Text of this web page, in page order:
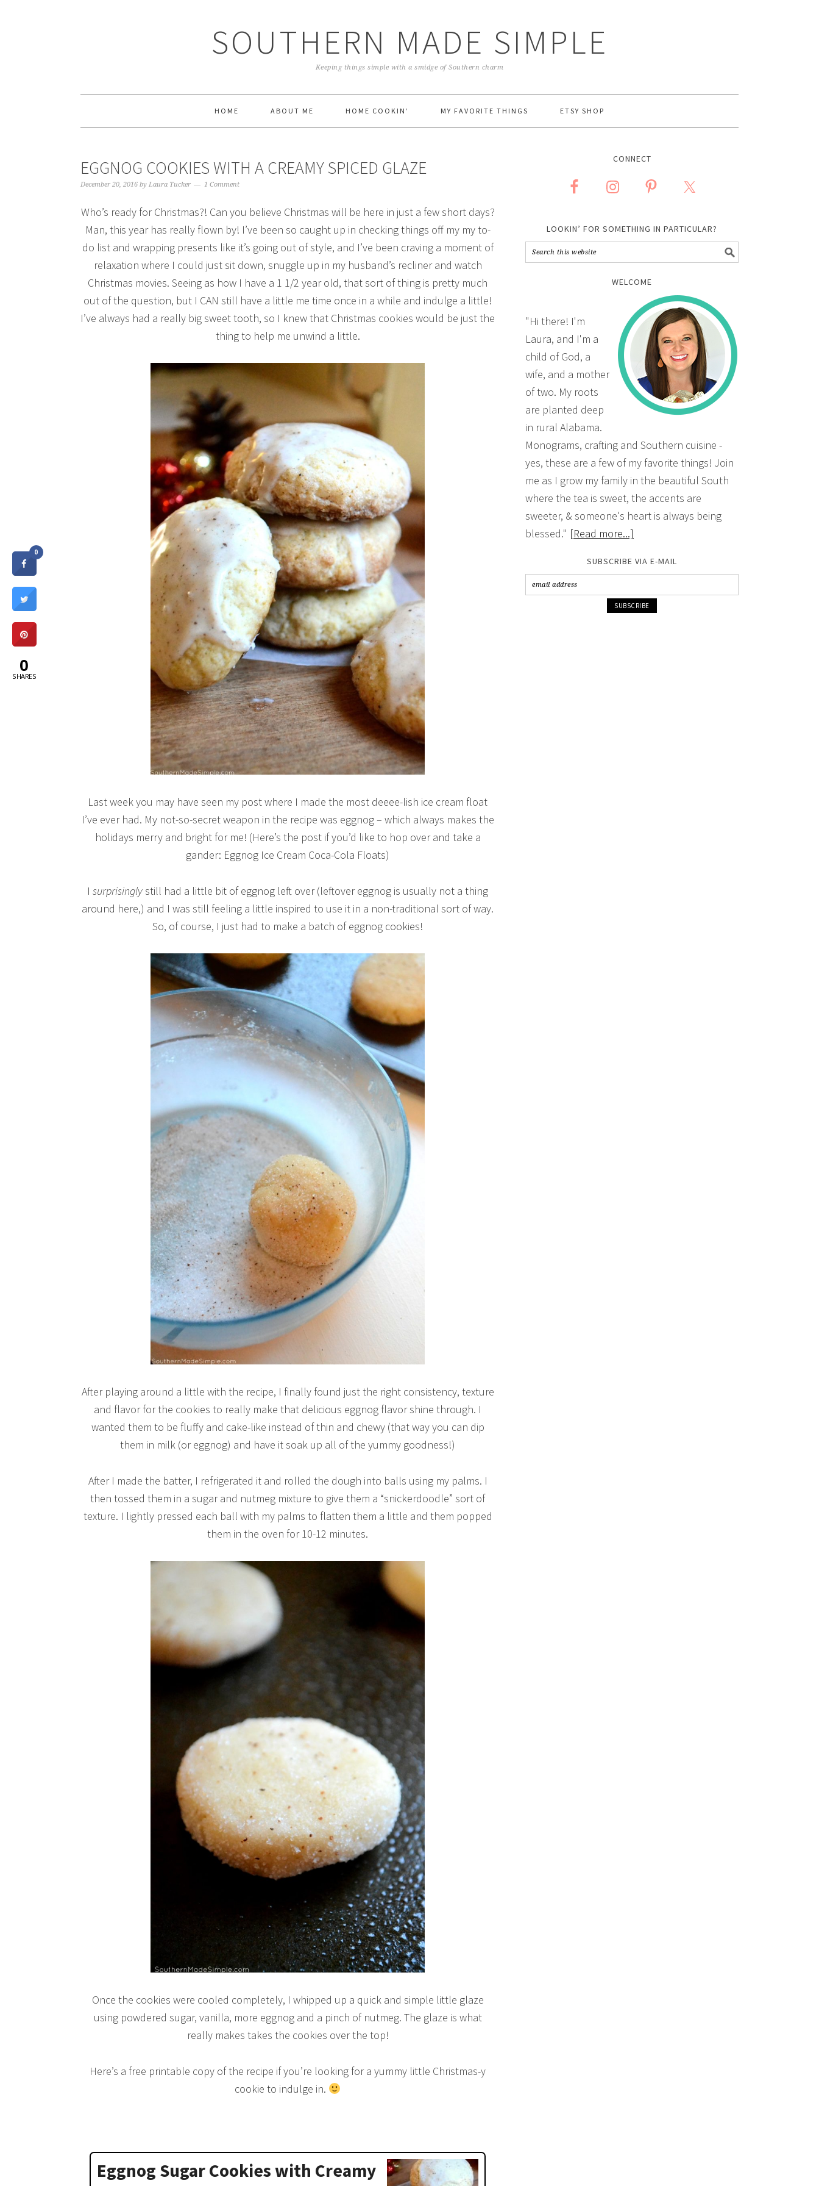
SOUTHERN MADE SIMPLE
Keeping things simple with a smidge of Southern charm
HOME ABOUT ME HOME COOKIN’ MY FAVORITE THINGS ETSY SHOP
EGGNOG COOKIES WITH A CREAMY SPICED GLAZE
December 20, 2016 by Laura Tucker 1 Comment
Who’s ready for Christmas?! Can you believe Christmas will be here in just a few short days?
Man, this year has really flown by! I’ve been so caught up in checking things off my my to-
do list and wrapping presents like it’s going out of style, and I’ve been craving a moment of
relaxation where I could just sit down, snuggle up in my husband’s recliner and watch
Christmas movies. Seeing as how I have a 1 1/2 year old, that sort of thing is pretty much
out of the question, but I CAN still have a little me time once in a while and indulge a little!
I’ve always had a really big sweet tooth, so I knew that Christmas cookies would be just the
thing to help me unwind a little.
Last week you may have seen my post where I made the most deeee-lish ice cream float
I’ve ever had. My not-so-secret weapon in the recipe was eggnog – which always makes the
holidays merry and bright for me! (Here’s the post if you’d like to hop over and take a
gander: Eggnog Ice Cream Coca-Cola Floats)
I surprisinglystill had a little bit of eggnog left over (leftover eggnog is usually not a thing
around here,) and I was still feeling a little inspired to use it in a non-traditional sort of way.
So, of course, I just had to make a batch of eggnog cookies!
After playing around a little with the recipe, I finally found just the right consistency, texture
and flavor for the cookies to really make that delicious eggnog flavor shine through. I
wanted them to be fluffy and cake-like instead of thin and chewy (that way you can dip
them in milk (or eggnog) and have it soak up all of the yummy goodness!)
After I made the batter, I refrigerated it and rolled the dough into balls using my palms. I
then tossed them in a sugar and nutmeg mixture to give them a “snickerdoodle” sort of
texture. I lightly pressed each ball with my palms to flatten them a little and them popped
them in the oven for 10-12 minutes.
Once the cookies were cooled completely, I whipped up a quick and simple little glaze
using powdered sugar, vanilla, more eggnog and a pinch of nutmeg. The glaze is what
really makes takes the cookies over the top!
Here’s a free printable copy of the recipe if you’re looking for a yummy little Christmas-y
cookie to indulge in.
Eggnog Sugar Cookies with Creamy
CONNECT
LOOKIN’ FOR SOMETHING IN PARTICULAR?
WELCOME
"Hi there! I'm
Laura, and I'm a
child of God, a
wife, and a mother
of two. My roots
are planted deep
in rural Alabama.
Monograms, crafting and Southern cuisine -
yes, these are a few of my favorite things! Join
me as I grow my family in the beautiful South
where the tea is sweet, the accents are
sweeter, & someone's heart is always being
blessed." [Read more...]
SUBSCRIBE VIA E-MAIL
0
0
SHARES